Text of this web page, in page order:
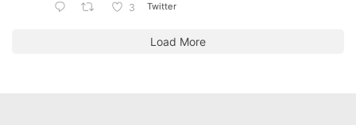
3 Twitter
Load More